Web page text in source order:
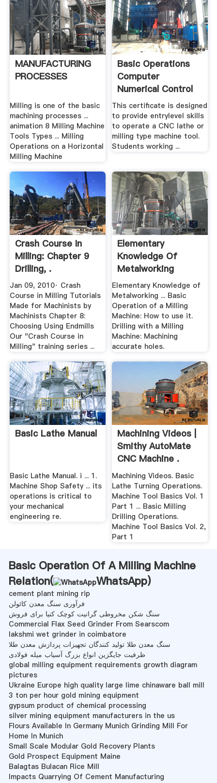
MANUFACTURING
PROCESSES
Milling is one of the basic
machining processes ...
animation 8 Milling Machine
Tools Types ... Milling
Operations on a Horizontal
Milling Machine
Basic Operations
Computer
Numerical Control
(CNC)
This certificate is designed
to provide entrylevel skills
to operate a CNC lathe or
milling type machine tool.
Students working ...
Crash Course In
Milling: Chapter 9
Drilling, .
Jan 09, 2010· Crash
Course in Milling Tutorials
Made for Machinists by
Machinists Chapter 8:
Choosing Using Endmills
Our "Crash Course in
Milling" training series ...
Elementary
Knowledge Of
Metalworking
Elementary Knowledge of
Metalworking ... Basic
Operation of a Milling
Machine: How to use it.
Drilling with a Milling
Machine: Machining
accurate holes.
Basic Lathe Manual
Basic Lathe Manual. i ... 1.
Machine Shop Safety ... its
operations is critical to
your mechanical
engineering re.
Machining Videos |
Smithy AutoMate
CNC Machine .
Machining Videos. Basic
Lathe Turning Operations.
Machine Tool Basics Vol. 1
Part 1 ... Basic Milling
Drilling Operations.
Machine Tool Basics Vol. 2,
Part 1
Basic Operation Of A Milling Machine
Relation(
WhatsApp)
cement plant mining rip
فرآوری سنگ معدن کائولن
سنگ شکن مخروطی گرانیت کوچک کنیا برای فروش
Commercial Flax Seed Grinder From Searscom
lakshmi wet grinder in coimbatore
سنگ معدن طلا تولید کنندگان تجهیزات پردازش معدن طلا
ظرفیت جایگزین انواع بزرگ آسیاب میله فولادی
global milling equipment requirements growth diagram
pictures
Ukraine Europe high quality large lime chinaware ball mill
3 ton per hour gold mining equipment
gypsum product of chemical processing
silver mining equipment manufacturers in the us
Flours Available In Germany Munich Grinding Mill For
Home In Munich
Small Scale Modular Gold Recovery Plants
Gold Prospect Equipment Maine
Balagtas Bulacan Rice Mill
Impacts Quarrying Of Cement Manufacturing